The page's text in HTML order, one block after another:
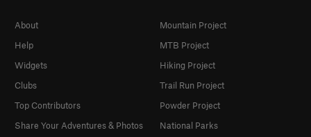
About
Help
Widgets
Clubs
Top Contributors
Share Your Adventures & Photos
Mountain Project
MTB Project
Hiking Project
Trail Run Project
Powder Project
National Parks